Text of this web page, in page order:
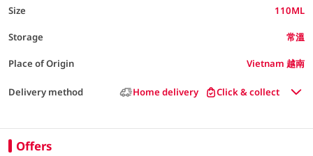
Size 110ML
Storage 常溫
Place of Origin Vietnam 越南
Delivery method Home delivery Click & collect
Offers